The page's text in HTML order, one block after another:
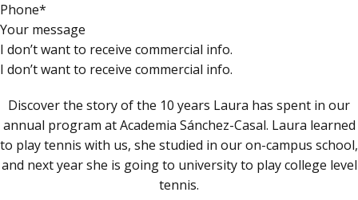
Phone*
Your message
I don’t want to receive commercial info.
I don’t want to receive commercial info.
Discover the story of the 10 years Laura has spent in our
annual program at Academia Sánchez-Casal. Laura learned
to play tennis with us, she studied in our on-campus school,
and next year she is going to university to play college level
tennis.